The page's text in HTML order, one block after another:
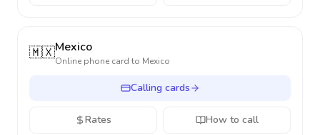
🇲🇽Mexico
Online phone card to Mexico
Calling cards
Rates How to call